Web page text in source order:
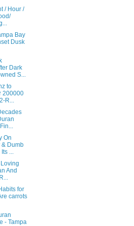
/ Hour /
Bay
Dusk
Dark
S...
to
200000
R...
On
& Dumb
...
And
for
carrots
- Tampa